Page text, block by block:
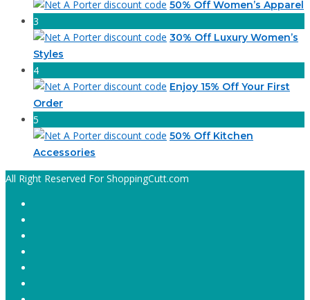
50% Off Women’s Apparel
3
30% Off Luxury Women’s
Styles
4
Enjoy 15% Off Your First
Order
5
50% Off Kitchen
Accessories
All Right Reserved For ShoppingCutt.com